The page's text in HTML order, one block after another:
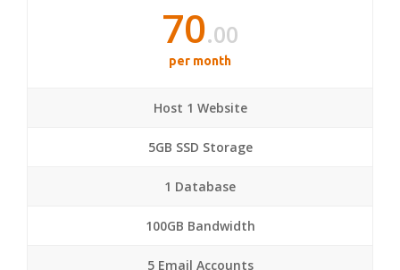
70.00
per month
Host 1 Website
5GB SSD Storage
1 Database
100GB Bandwidth
5 Email Accounts